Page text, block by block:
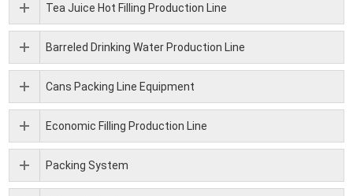
Tea Juice Hot Filling Production Line
Barreled Drinking Water Production Line
Cans Packing Line Equipment
Economic Filling Production Line
Packing System